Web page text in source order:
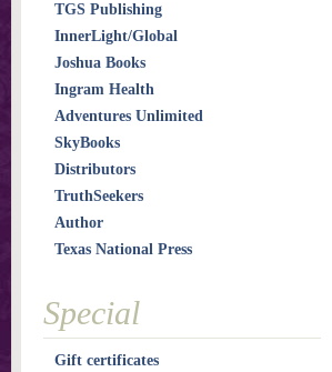
TGS Publishing
InnerLight/Global
Joshua Books
Ingram Health
Adventures Unlimited
SkyBooks
Distributors
TruthSeekers
Author
Texas National Press
Special
Gift certificates